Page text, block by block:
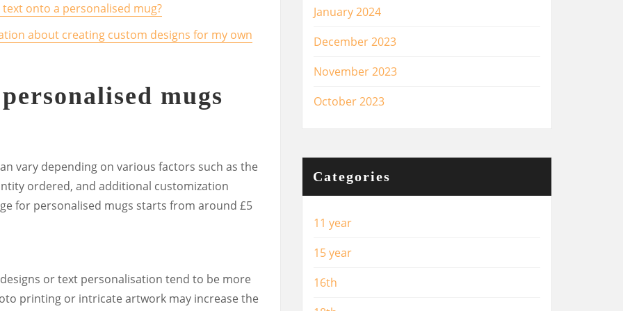
onto a personalised mug?
about creating custom designs for my own
mugs
vary depending on various factors such as the
ordered, and additional customization
for personalised mugs starts from around £5
or text personalisation tend to be more
printing or intricate artwork may increase the
January 2024
December 2023
November 2023
October 2023
Categories
11 year
15 year
16th